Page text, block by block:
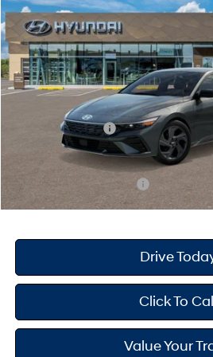
In StockCVT
MSRP
Dealer Doc Fee
Dealer Discount
Retail Bonus Cash
Your Hyundai City Price
Drive
Click To
Value Your